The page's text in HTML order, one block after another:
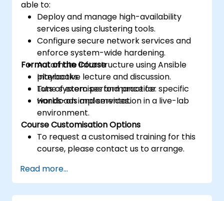
able to:
Deploy and manage high-availability
services using clustering tools.
Configure secure network services and
enforce system-wide hardening.
Automate infrastructure using Ansible
playbooks.
Tune system performance for specific
workloads and services.
Format of the Course
Interactive lecture and discussion.
Lots of exercises and practice.
Hands-on implementation in a live-lab
environment.
Course Customisation Options
To request a customised training for this
course, please contact us to arrange.
Read more...